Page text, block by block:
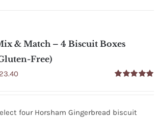
& Match – 4 Biscuit Boxes
Free)
four Horsham Gingerbread biscuit